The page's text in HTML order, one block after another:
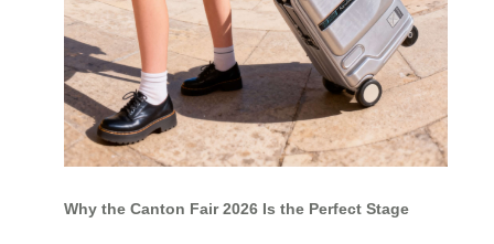
Why the Canton Fair 2026 Is the Perfect Stage